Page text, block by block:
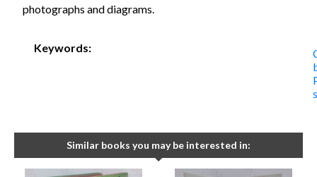
photographs and diagrams.
Keywords:
Similar books you may be interested in: